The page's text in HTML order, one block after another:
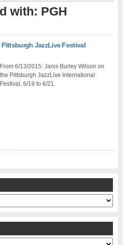
with: PGH
JazzLive Festival
From 6/13/2015: Janis Burley Wilson on
the Pittsburgh JazzLive International
Festival, 6/19 to 6/21.